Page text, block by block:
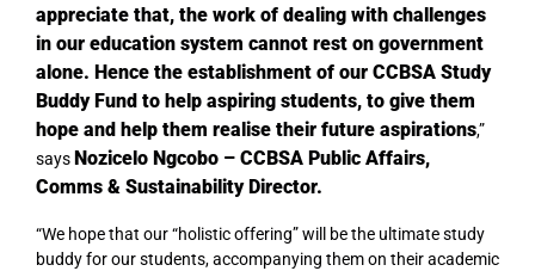
appreciate that, the work of dealing with challenges
in our education system cannot rest on government
alone. Hence the establishment of our CCBSA Study
Buddy Fund to help aspiring students, to give them
hope and help them realise their future aspirations,”
says Nozicelo Ngcobo – CCBSA Public Affairs,
Comms & Sustainability Director.
“We hope that our “holistic offering” will be the ultimate study
buddy for our students, accompanying them on their academic